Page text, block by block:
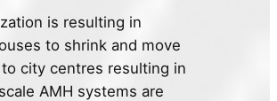
is resulting in
to shrink and move
city centres resulting in
AMH systems are